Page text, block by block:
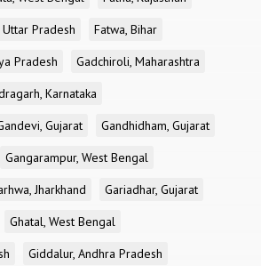
Uttar Pradesh
Fatwa, Bihar
Pradesh
Gadchiroli, Maharashtra
Karnataka
Gujarat
Gandhidham, Gujarat
Gangarampur, West Bengal
Jharkhand
Gariadhar, Gujarat
Ghatal, West Bengal
Giddalur, Andhra Pradesh